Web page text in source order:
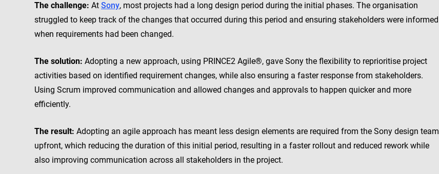
The challenge: At Sony, most projects had a long design period during the initial phases. The organisation
struggled to keep track of the changes that occurred during this period and ensuring stakeholders were informed
when requirements had been changed.
The solution: Adopting a new approach, using PRINCE2 Agile®, gave Sony the flexibility to reprioritise project
activities based on identified requirement changes, while also ensuring a faster response from stakeholders.
Using Scrum improved communication and allowed changes and approvals to happen quicker and more
efficiently.
The result: Adopting an agile approach has meant less design elements are required from the Sony design team
upfront, which reducing the duration of this initial period, resulting in a faster rollout and reduced rework while
also improving communication across all stakeholders in the project.